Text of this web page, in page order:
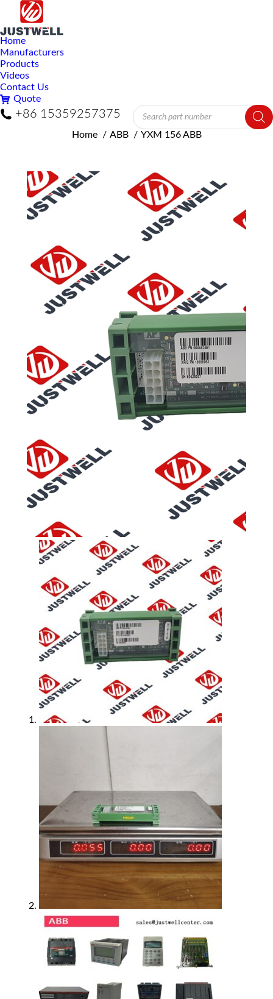
Home
Manufacturers
Products
Videos
Contact Us
Quote
+86 15359257375
Products
search
You are here:
Home ABB YXM 156 ABB